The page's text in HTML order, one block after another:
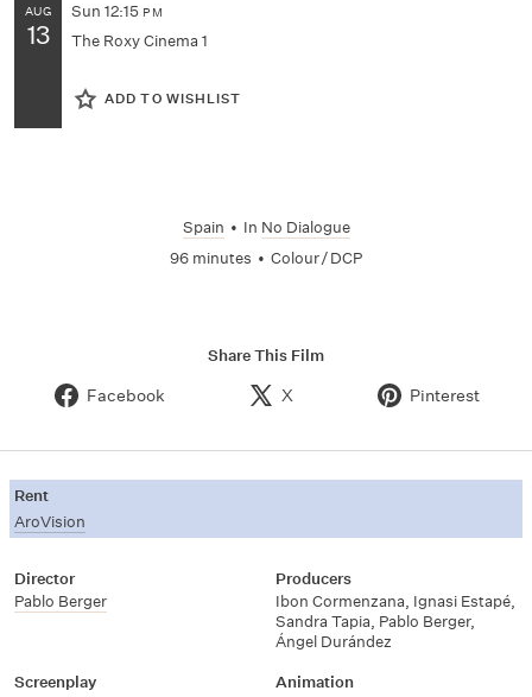
AUG
13
Sun 12:15 PM
The Roxy Cinema 1
ADD TO WISHLIST
Spain • In No Dialogue
96 minutes • Colour / DCP
Share This Film
Facebook X Pinterest
Rent
AroVision
Director
Pablo Berger
Producers
Ibon Cormenzana, Ignasi Estapé,
Sandra Tapia, Pablo Berger,
Ángel Durández
Screenplay
Animation